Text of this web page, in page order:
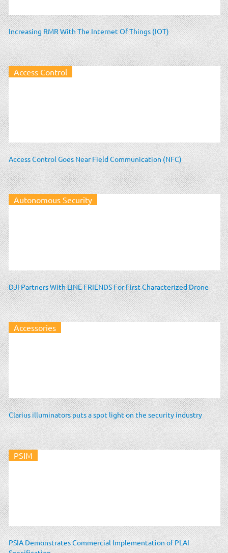
Increasing RMR With The Internet Of Things (IOT)
Access Control
Access Control Goes Near Field Communication (NFC)
Autonomous Security
DJI Partners With LINE FRIENDS For First Characterized Drone
Accessories
Clarius illuminators puts a spot light on the security industry
PSIM
PSIA Demonstrates Commercial Implementation of PLAI